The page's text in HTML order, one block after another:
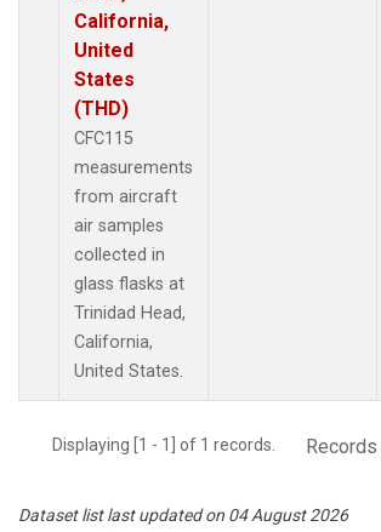
California,
United
States
(THD)
CFC115
measurements
from aircraft
air samples
collected in
glass flasks at
Trinidad Head,
California,
United States.
Displaying [1 - 1] of 1 records.
Dataset list last updated on 04 August 2026